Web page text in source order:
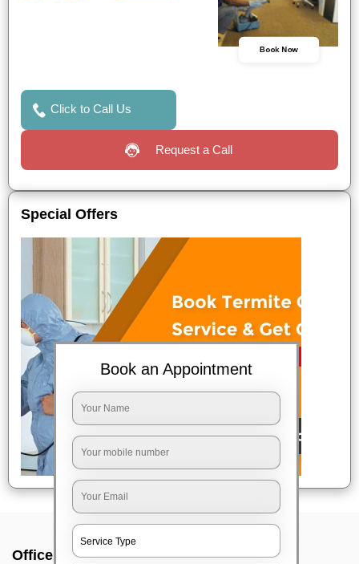
Book Now
Click to Call Us
Request a Call
Special Offers
Office sanitizing agency In Satya vihar,
Book an Appointment